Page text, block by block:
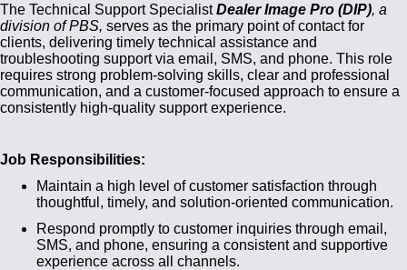
The Technical Support SpecialistDealer Image Pro (DIP), a
division of PBS, serves as the primary point of contact for
clients, delivering timely technical assistance and
troubleshooting support via email, SMS, and phone. This role
requires strong problem-solving skills, clear and professional
communication, and a customer-focused approach to ensure a
consistently high-quality support experience.
Job Responsibilities:
Maintain a high level of customer satisfaction through
thoughtful, timely, and solution-oriented communication.
Respond promptly to customer inquiries through email,
SMS, and phone, ensuring a consistent and supportive
experience across all channels.